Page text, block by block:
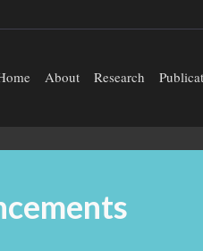
About Research